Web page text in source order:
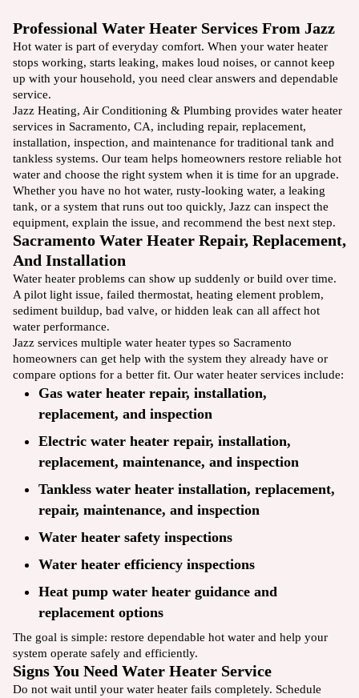
Professional Water Heater Services From Jazz
Hot water is part of everyday comfort. When your water heater
stops working, starts leaking, makes loud noises, or cannot keep
up with your household, you need clear answers and dependable
service.
Jazz Heating, Air Conditioning & Plumbing provides water heater
services in Sacramento, CA, including repair, replacement,
installation, inspection, and maintenance for traditional tank and
tankless systems. Our team helps homeowners restore reliable hot
water and choose the right system when it is time for an upgrade.
Whether you have no hot water, rusty-looking water, a leaking
tank, or a system that runs out too quickly, Jazz can inspect the
equipment, explain the issue, and recommend the best next step.
Sacramento Water Heater Repair, Replacement,
And Installation
Water heater problems can show up suddenly or build over time.
A pilot light issue, failed thermostat, heating element problem,
sediment buildup, bad valve, or hidden leak can all affect hot
water performance.
Jazz services multiple water heater types so Sacramento
homeowners can get help with the system they already have or
compare options for a better fit. Our water heater services include:
Gas water heater repair, installation,
replacement, and inspection
Electric water heater repair, installation,
replacement, maintenance, and inspection
Tankless water heater installation, replacement,
repair, maintenance, and inspection
Water heater safety inspections
Water heater efficiency inspections
Heat pump water heater guidance and
replacement options
The goal is simple: restore dependable hot water and help your
system operate safely and efficiently.
Signs You Need Water Heater Service
Do not wait until your water heater fails completely. Schedule